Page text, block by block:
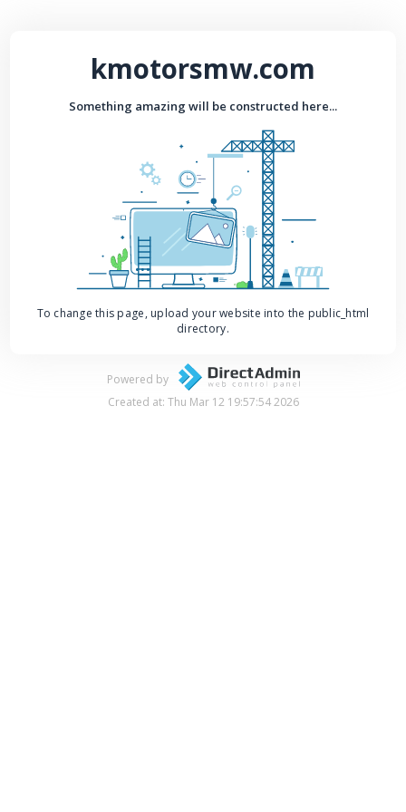
kmotorsmw.com
Something amazing will be constructed here...
To change this page, upload your website into the public_html
directory.
Powered by
Created at: Thu Mar 12 19:57:54 2026